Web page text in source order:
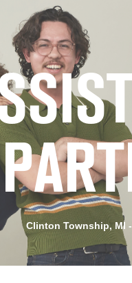
Clinton Township, MI